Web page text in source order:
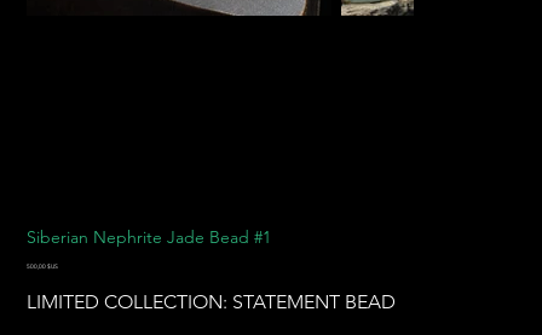
Siberian Nephrite Jade Bead #1
Prix
500,00 $US
LIMITED COLLECTION: STATEMENT BEAD